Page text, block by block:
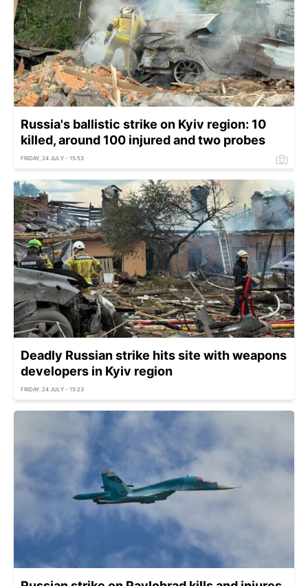
Russia's ballistic strike on Kyiv region: 10
killed, around 100 injured and two probes
FRIDAY, 24 JULY - 15:53
Deadly Russian strike hits site with weapons
developers in Kyiv region
FRIDAY, 24 JULY - 15:23